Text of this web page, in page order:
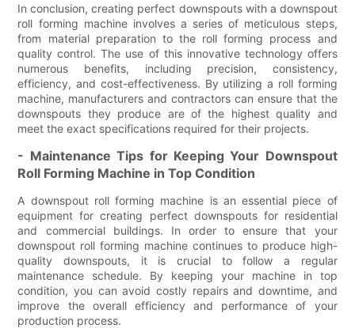
In conclusion, creating perfect downspouts with a downspout
roll forming machine involves a series of meticulous steps,
from material preparation to the roll forming process and
quality control. The use of this innovative technology offers
numerous benefits, including precision, consistency,
efficiency, and cost-effectiveness. By utilizing a roll forming
machine, manufacturers and contractors can ensure that the
downspouts they produce are of the highest quality and
meet the exact specifications required for their projects.
- Maintenance Tips for Keeping Your Downspout
Roll Forming Machine in Top Condition
A downspout roll forming machine is an essential piece of
equipment for creating perfect downspouts for residential
and commercial buildings. In order to ensure that your
downspout roll forming machine continues to produce high-
quality downspouts, it is crucial to follow a regular
maintenance schedule. By keeping your machine in top
condition, you can avoid costly repairs and downtime, and
improve the overall efficiency and performance of your
production process.